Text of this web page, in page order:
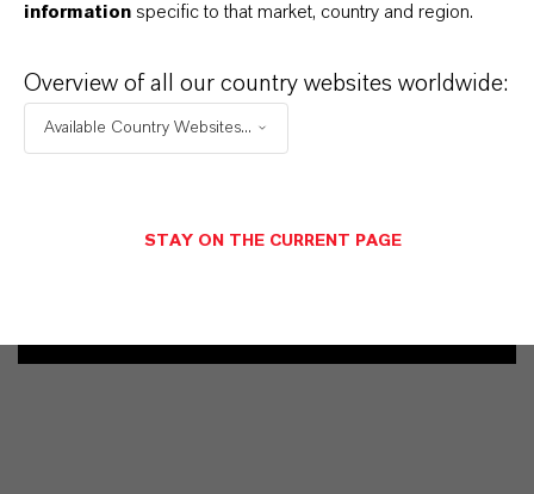
Vehbi Emre Ekici
Mannheim
information specific to that market, country and region.
Overview of all our country websites worldwide:
Available Country Websites...
STAY ON THE CURRENT PAGE